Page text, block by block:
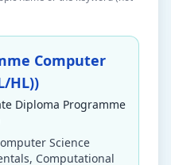
Computer
HL))
Diploma Programme
Science
Computational